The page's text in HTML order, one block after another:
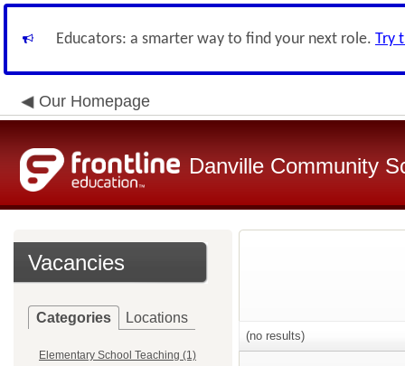
Educators: a smarter way to find your next role. Try
Our Homepage
Danville Community
Vacancies
Categories Locations
Elementary School Teaching (1)
(no results)